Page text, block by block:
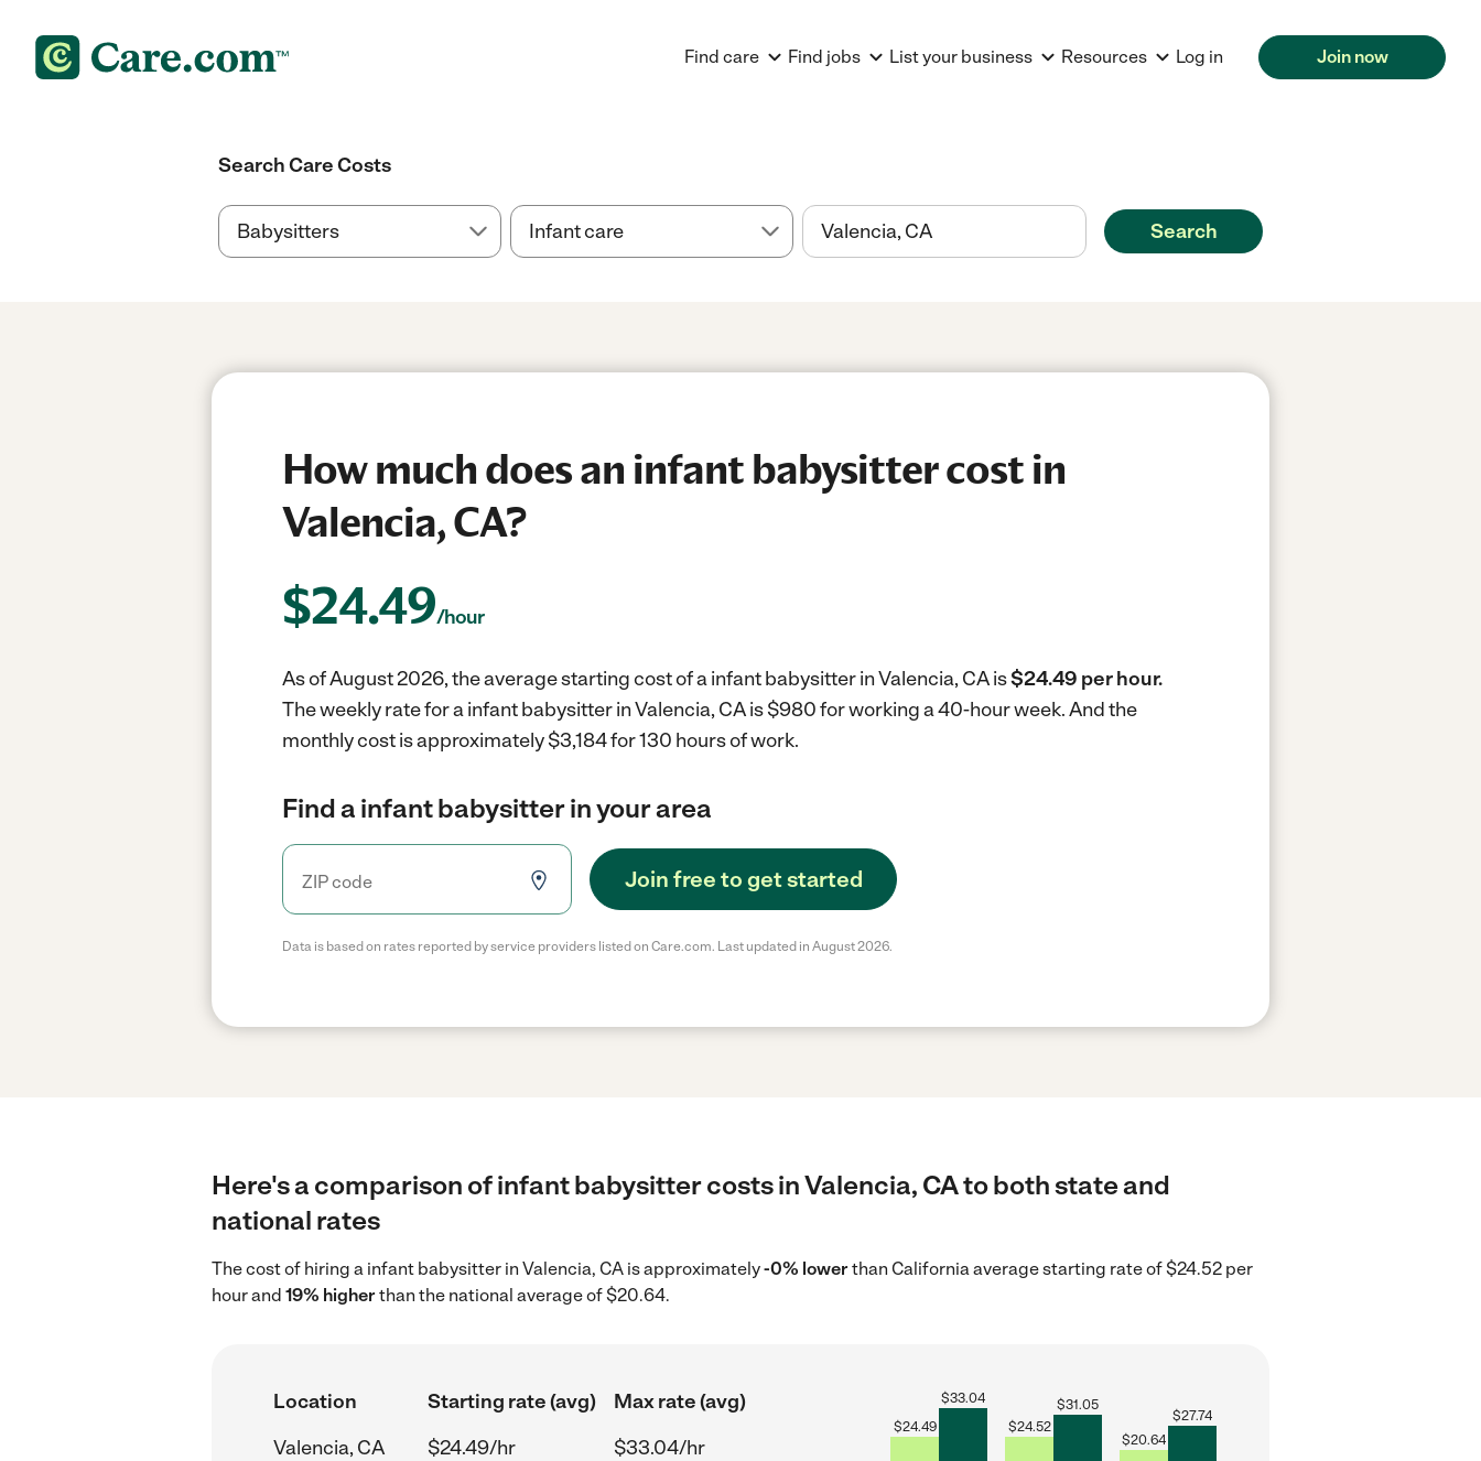
Find care Find jobs List your business Resources Log in Join now
Search Care Costs
Search
How much does an infant babysitter cost in
Valencia, CA?
$24.49/hour
As of August 2026, the average starting cost of a infant babysitter in Valencia, CA is$24.49 per hour.
The weekly rate for a infant babysitter in Valencia, CA is $980 for working a 40-hour week.And the
monthly cost is approximately $3,184 for 130 hours of work.
Find a infant babysitter in your area
Join free to get started
Data is based on rates reported by service providers listed on Care.com. Last updated in August 2026.
Here's a comparison of infant babysitter costs in Valencia, CA to both state and
national rates
The cost of hiring a infant babysitter in Valencia, CA is approximately-0% lowerthan California average starting rate of $24.52 per
hour and 19% higherthan the national average of $20.64.
Location Starting rate (avg)
Max rate (avg)
Valencia, CA
$24.49/hr
$33.04/hr
$24.49
$33.04
$24.52
$31.05
$20.64
$27.74